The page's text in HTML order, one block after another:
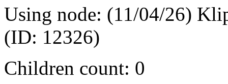
Using node: (11/04/26)
(ID: 12326)
Children count: 0